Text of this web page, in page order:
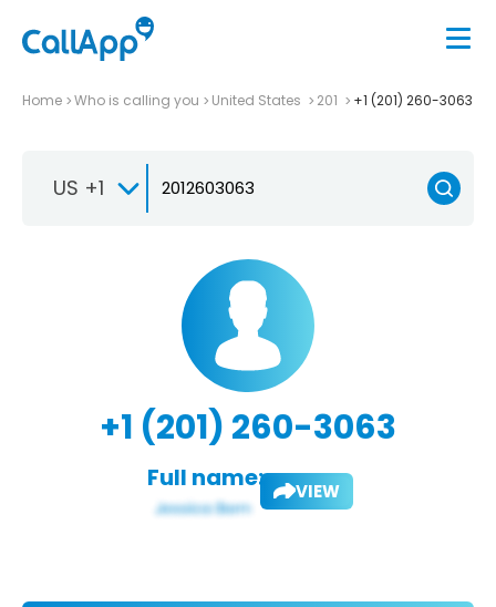
Home Who is calling you United States 201 +1 (201) 260-3063
US +1
+1 (201) 260-3063
Full name: VIEW